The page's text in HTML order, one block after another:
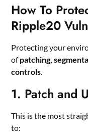
How To
Ripple20
Protecting your
ofpatching,
controls
1. Patch and
This is the most
to: